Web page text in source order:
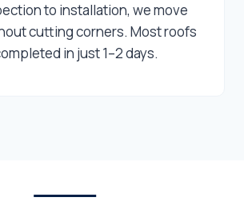
to installation, we move
cutting corners. Most roofs
in just 1–2 days.